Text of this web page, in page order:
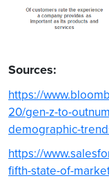
Sources:
https://
20/gen-z-to-
demographic-
https://
fifth-state-of-